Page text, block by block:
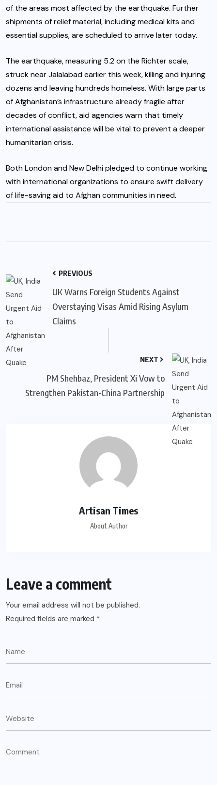
of the areas most affected by the earthquake. Further
shipments of relief material, including medical kits and
essential supplies, are scheduled to arrive later today.
The earthquake, measuring 5.2 on the Richter scale,
struck near Jalalabad earlier this week, killing and injuring
dozens and leaving hundreds homeless. With large parts
of Afghanistan’s infrastructure already fragile after
decades of conflict, aid agencies warn that timely
international assistance will be vital to prevent a deeper
humanitarian crisis.
Both London and New Delhi pledged to continue working
with international organizations to ensure swift delivery
of life-saving aid to Afghan communities in need.
PREVIOUS
UK Warns Foreign Students Against
Overstaying Visas Amid Rising Asylum
Claims
NEXT
PM Shehbaz, President Xi Vow to
Strengthen Pakistan-China Partnership
Artisan Times
About Author
Leave a comment
Your email address will not be published.
Required fields are marked *